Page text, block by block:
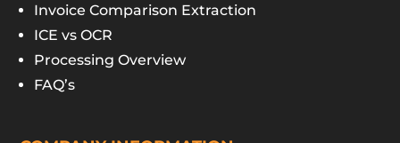
Invoice Comparison Extraction
ICE vs OCR
Processing Overview
FAQ’s